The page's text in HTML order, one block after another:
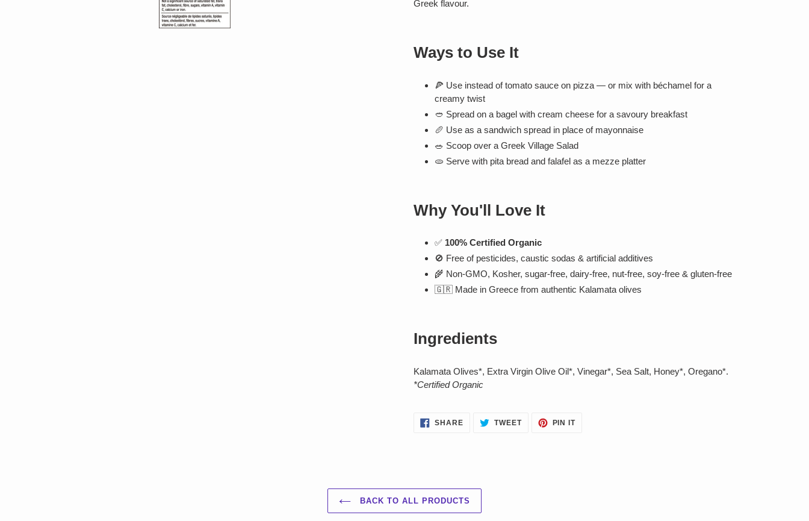
Greek flavour.
Ways to Use It
🍕 Use instead of tomato sauce on pizza — or mix with béchamel for a
creamy twist
🥙 Spread on a bagel with cream cheese for a savoury breakfast
🥖 Use as a sandwich spread in place of mayonnaise
🥗 Scoop over a Greek Village Salad
🫓 Serve with pita bread and falafel as a mezze platter
Why You'll Love It
✅ 100% Certified Organic
🚫 Free of pesticides, caustic sodas & artificial additives
🌾 Non-GMO, Kosher, sugar-free, dairy-free, nut-free, soy-free & gluten-free
🇬🇷 Made in Greece from authentic Kalamata olives
Ingredients
Kalamata Olives*, Extra Virgin Olive Oil*, Vinegar*, Sea Salt, Honey*, Oregano*.
*Certified Organic
SHARESHARE
ON
TWEETTWEET PIN ITPIN
BACK TO ALL PRODUCTS